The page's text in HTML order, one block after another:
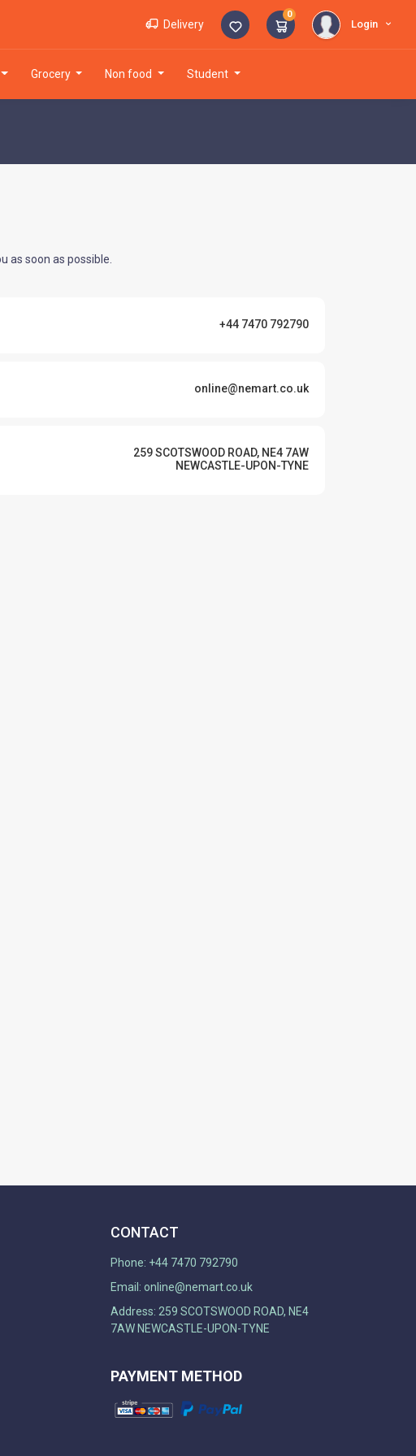
Delivery
0
Login
grocery non food student
as soon as possible.
+44 7470 792790
online@nemart.co.uk
259 SCOTSWOOD ROAD, NE4 7AW
NEWCASTLE-UPON-TYNE
CONTACT
Phone: +44 7470 792790
Email: online@nemart.co.uk
Address: 259 SCOTSWOOD ROAD, NE4
7AW NEWCASTLE-UPON-TYNE
PAYMENT METHOD